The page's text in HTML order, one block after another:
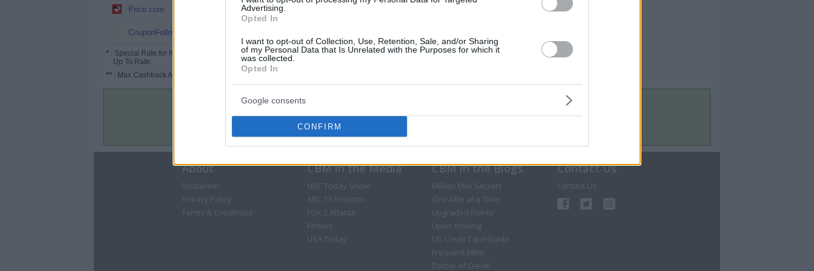
Advertising.
Opted In
I want to opt-out of Collection, Use, Retention, Sale, and/or Sharing
of my Personal Data that Is Unrelated with the Purposes for which it
was collected.
Opted In
Google consents
CONFIRM
Price.com
CouponFollow
* : Special Rate for New/Subscribed User or
Up To Rate.
** : Max Cashback Amount Per Order.
About
Disclaimer
Privacy Policy
Terms & Conditions
CBM in the Media
NBC Today Show
ABC 13 Houston
FOX 5 Atlanta
Forbes
USA Today
CBM in the Blogs
Million Mile Secrets
One Mile at a Time
Upgraded Points
Upon Arriving
US Credit Card Guide
Frequent Miler
Doctor of Credit
Contact Us
Contact Us